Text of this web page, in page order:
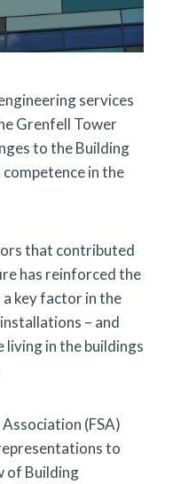
services
Grenfell Tower
to the Building
in the
that contributed
has reinforced the
key factor in the
– and
in the buildings
(FSA)
to
of Building